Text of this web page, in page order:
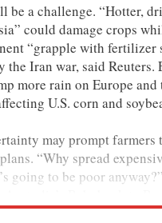
be a challenge. “Hotter,
could damage crops
“grapple with fertilizer
the Iran war, said
more rain ​on Europe and
U.S. corn and
may prompt farmers
“Why spread
going to be poor